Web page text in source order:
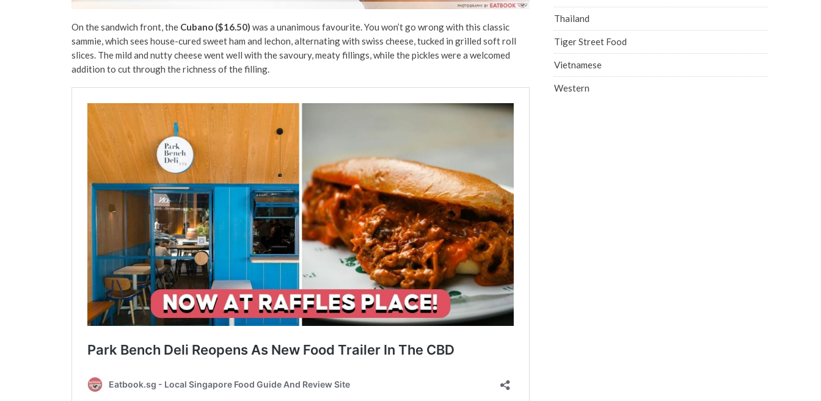
On the sandwich front, the Cubano ($16.50) was a unanimous favourite. You won’t go wrong with this classic
sammie, which sees house-cured sweet ham and lechon, alternating with swiss cheese, tucked in grilled soft roll
slices. The mild and nutty cheese went well with the savoury, meaty fillings, while the pickles were a welcomed
addition to cut through the richness of the filling.
Thailand
Tiger Street Food
Vietnamese
Western